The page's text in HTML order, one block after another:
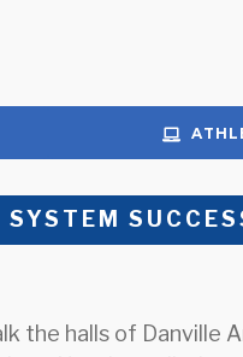
SYSTEM
the halls of Danville